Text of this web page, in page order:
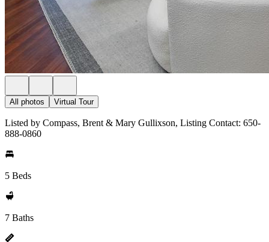
All photos Virtual Tour
Listed by Compass, Brent & Mary Gullixson, Listing Contact: 650-
888-0860
5 Beds
7 Baths